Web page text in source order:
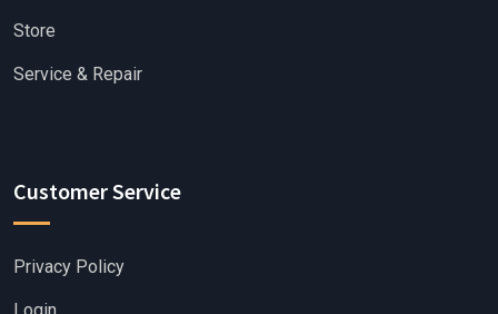
Store
Service & Repair
Customer Service
Privacy Policy